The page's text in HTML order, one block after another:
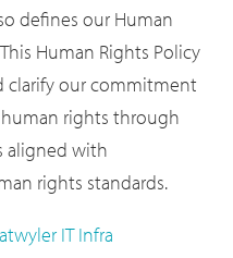
defines our Human
Human Rights Policy
clarify our commitment
rights through
aligned with
rights standards.
IT Infra